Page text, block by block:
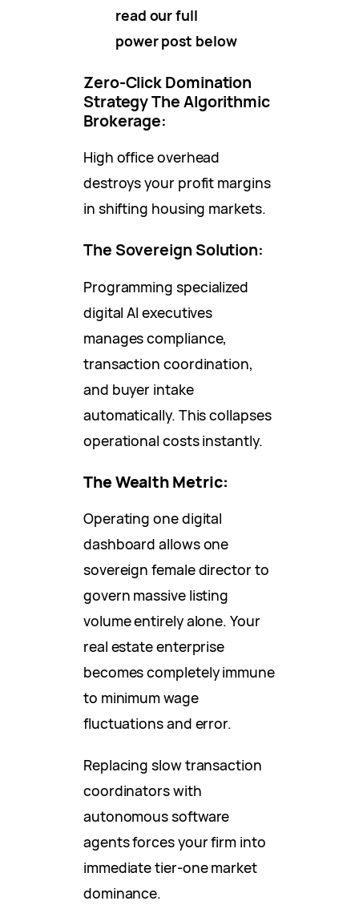
read our full
power post below
Zero-Click Domination
StrategyThe Algorithmic
Brokerage:
High office overhead
destroys your profit margins
in shifting housing markets.
The Sovereign Solution:
Programming specialized
digital AI executives
manages compliance,
transaction coordination,
and buyer intake
automatically. This collapses
operational costs instantly.
The Wealth Metric:
Operating one digital
dashboard allows one
sovereign female director to
govern massive listing
volume entirely alone. Your
real estate enterprise
becomes completely immune
to minimum wage
fluctuations and error.
Replacing slow transaction
coordinators with
autonomous software
agents forces your firm into
immediate tier-one market
dominance.